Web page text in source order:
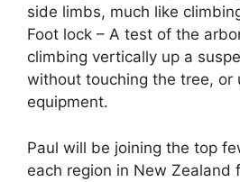
side limbs, much like
Foot lock – A test of the
climbing vertically up a
without touching the tree, or
equipment.
Paul will be joining the top
each region in New Zealand